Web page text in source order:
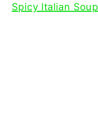
Spicy Italian